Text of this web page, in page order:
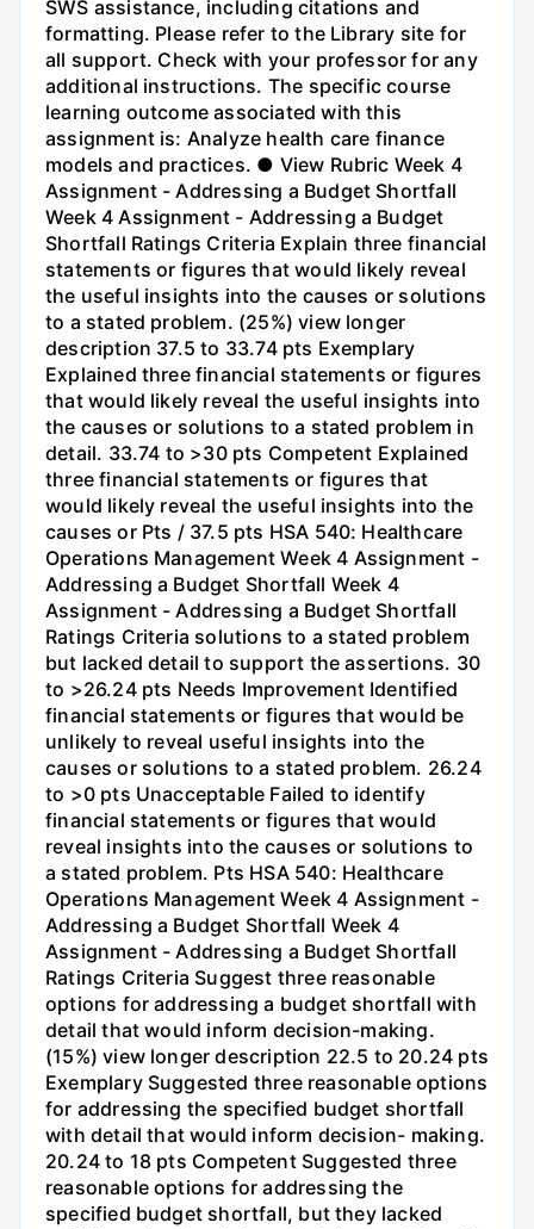
SWS assistance, including citations and
formatting. Please refer to the Library site for
all support. Check with your professor for any
additional instructions. The specific course
learning outcome associated with this
assignment is: Analyze health care finance
models and practices. ● View Rubric Week 4
Assignment - Addressing a Budget Shortfall
Week 4 Assignment - Addressing a Budget
Shortfall Ratings Criteria Explain three financial
statements or figures that would likely reveal
the useful insights into the causes or solutions
to a stated problem. (25%) view longer
description 37.5 to 33.74 pts Exemplary
Explained three financial statements or figures
that would likely reveal the useful insights into
the causes or solutions to a stated problem in
detail. 33.74 to >30 pts Competent Explained
three financial statements or figures that
would likely reveal the useful insights into the
causes or Pts / 37.5 pts HSA 540: Healthcare
Operations Management Week 4 Assignment -
Addressing a Budget Shortfall Week 4
Assignment - Addressing a Budget Shortfall
Ratings Criteria solutions to a stated problem
but lacked detail to support the assertions. 30
to >26.24 pts Needs Improvement Identified
financial statements or figures that would be
unlikely to reveal useful insights into the
causes or solutions to a stated problem. 26.24
to >0 pts Unacceptable Failed to identify
financial statements or figures that would
reveal insights into the causes or solutions to
a stated problem. Pts HSA 540: Healthcare
Operations Management Week 4 Assignment -
Addressing a Budget Shortfall Week 4
Assignment - Addressing a Budget Shortfall
Ratings Criteria Suggest three reasonable
options for addressing a budget shortfall with
detail that would inform decision-making.
(15%) view longer description 22.5 to 20.24 pts
Exemplary Suggested three reasonable options
for addressing the specified budget shortfall
with detail that would inform decision- making.
20.24 to 18 pts Competent Suggested three
reasonable options for addressing the
specified budget shortfall, but they lacked